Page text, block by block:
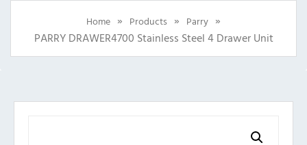
Home » Products » Parry »
PARRY DRAWER4700 Stainless Steel 4 Drawer Unit